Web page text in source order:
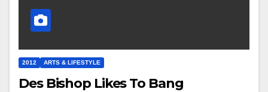
2012 ARTS & LIFESTYLE
Des Bishop Likes To Bang